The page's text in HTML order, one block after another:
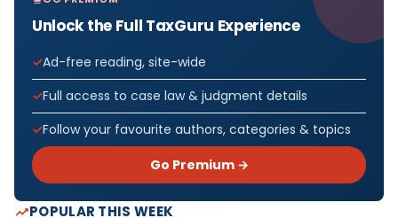
Unlock the Full TaxGuru Experience
Ad-free reading, site-wide
Full access to case law & judgment details
Follow your favourite authors, categories & topics
Go Premium →
POPULAR THIS WEEK